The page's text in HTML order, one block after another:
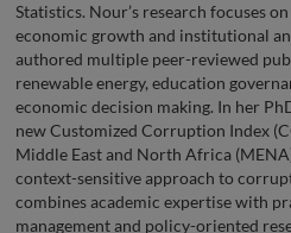
Statistics. Nour’s research focuses
economic growth and institutional
authored multiple peer-reviewed
renewable energy, education
economic decision making. In her
new Customized Corruption Index
Middle East and North Africa
context-sensitive approach to
combines academic expertise with
management and policy-oriented